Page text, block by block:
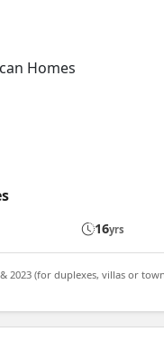
16yrs
2023 (for duplexes, villas or